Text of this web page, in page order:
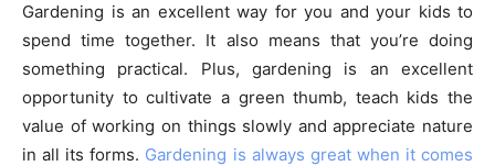
Gardening is an excellent way for you and your kids to
spend time together. It also means that you’re doing
something practical. Plus, gardening is an excellent
opportunity to cultivate a green thumb, teach kids the
value of working on things slowly and appreciate nature
in all its forms. Gardening is always great when it comes